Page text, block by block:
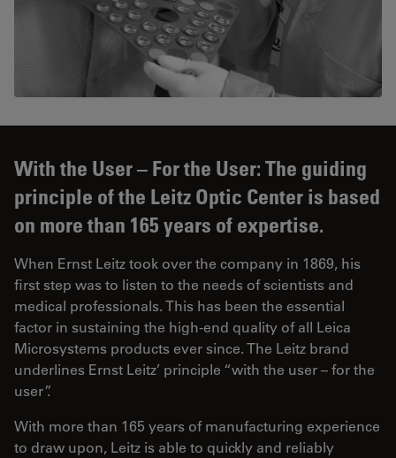
With the User – For the User: The guiding
principle of the Leitz Optic Center is based
on more than 165 years of expertise.
When Ernst Leitz took over the company in 1869, his
first step was to listen to the needs of scientists and
medical professionals. This has been the essential
factor in sustaining the high-end quality of all Leica
Microsystems products ever since. The Leitz brand
underlines Ernst Leitz’ principle “with the user – for the
user”.
With more than 165 years of manufacturing experience
to draw upon, Leitz is able to quickly and reliably